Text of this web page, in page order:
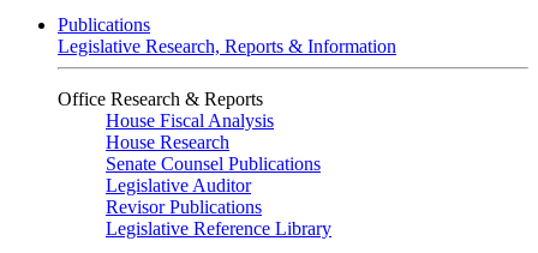
Publications
Legislative Research, Reports & Information
Office Research & Reports
House Fiscal Analysis
House Research
Senate Counsel Publications
Legislative Auditor
Revisor Publications
Legislative Reference Library